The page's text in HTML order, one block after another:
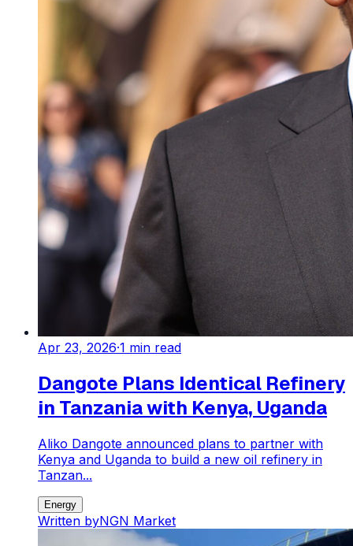
Apr 23, 2026·1 min read
Dangote Plans Identical Refinery
in Tanzania with Kenya, Uganda
Aliko Dangote announced plans to partner with
Kenya and Uganda to build a new oil refinery in
Tanzan...
Energy
Written byNGN Market